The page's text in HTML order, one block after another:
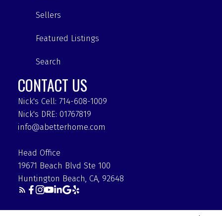
Sellers
Featured Listings
Search
CONTACT US
Nick's Cell: 714-608-1009
Nick's DRE: 01767819
info@abetterhome.com
Head Office
19671 Beach Blvd Ste 100
Huntington Beach, CA, 92648